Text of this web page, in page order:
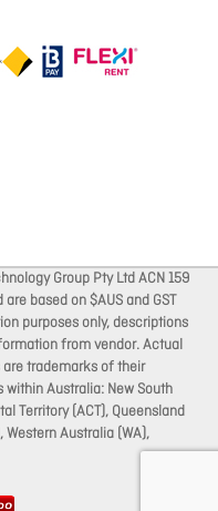
Group Pty Ltd ACN 159
based on $AUS and GST
purposes only, descriptions
from vendor. Actual
trademarks of their
Australia: New South
Territory (ACT), Queensland
Western Australia (WA),